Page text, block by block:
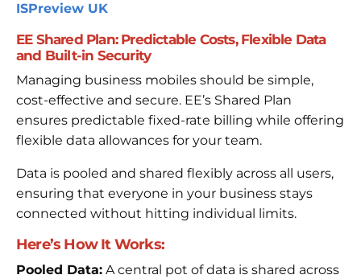
ISPreview UK
EE Shared Plan: Predictable Costs, Flexible Data
and Built-in Security
Managing business mobiles should be simple,
cost-effective and secure. EE’s Shared Plan
ensures predictable fixed-rate billing while offering
flexible data allowances for your team.
Data is pooled and shared flexibly across all users,
ensuring that everyone in your business stays
connected without hitting individual limits.
Here’s How It Works:
Pooled Data: A central pot of data is shared across